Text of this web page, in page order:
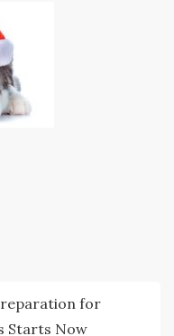
for
Starts Now